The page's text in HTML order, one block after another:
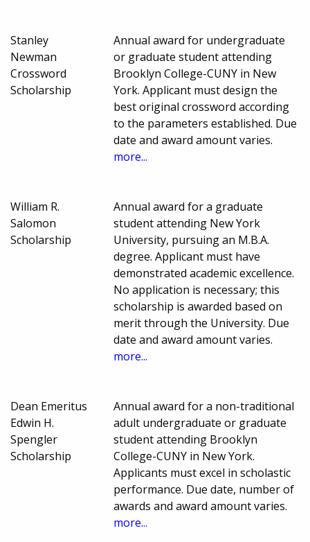
Stanley
Newman
Crossword
Scholarship
Annual award for undergraduate
or graduate student attending
Brooklyn College-CUNY in New
York. Applicant must design the
best original crossword according
to the parameters established. Due
date and award amount varies.
more...
William R.
Salomon
Scholarship
Annual award for a graduate
student attending New York
University, pursuing an M.B.A.
degree. Applicant must have
demonstrated academic excellence.
No application is necessary; this
scholarship is awarded based on
merit through the University. Due
date and award amount varies.
more...
Dean Emeritus
Edwin H.
Spengler
Scholarship
Annual award for a non-traditional
adult undergraduate or graduate
student attending Brooklyn
College-CUNY in New York.
Applicants must excel in scholastic
performance. Due date, number of
awards and award amount varies.
more...